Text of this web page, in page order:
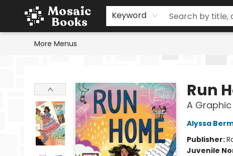
Keyword
Home
Events
Browse
Gift Cards
Staff Picks
Schools & Teachers
Reading Challenge
About
Contact & Hours
More Menus
Run
A
Alyssa
Publisher:
Juvenile